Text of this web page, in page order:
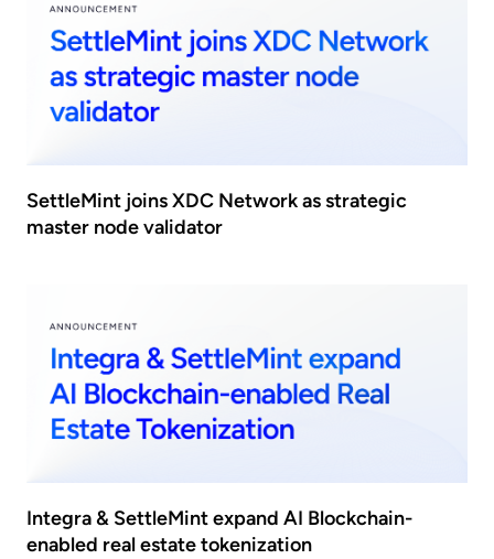
SettleMint joins XDC Network as strategic
master node validator
Integra & SettleMint expand AI Blockchain-
enabled real estate tokenization